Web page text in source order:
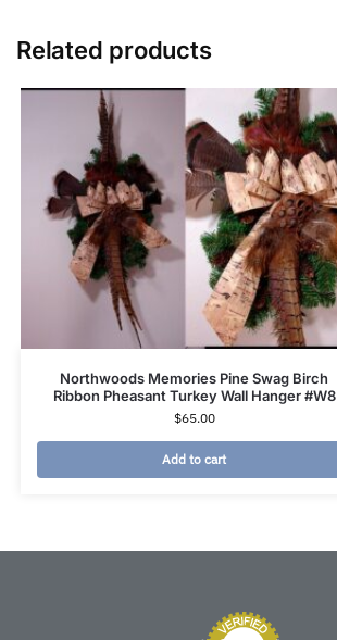
Related products
Northwoods Memories Pine Swag Birch
Ribbon Pheasant Turkey Wall Hanger #W8
$65.00
Add to cart